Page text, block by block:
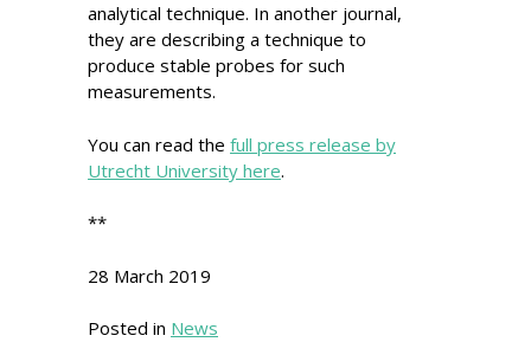
analytical technique. In another journal,
they are describing a technique to
produce stable probes for such
measurements.
You can read the full press release by
Utrecht University here.
**
28 March 2019
Posted in News